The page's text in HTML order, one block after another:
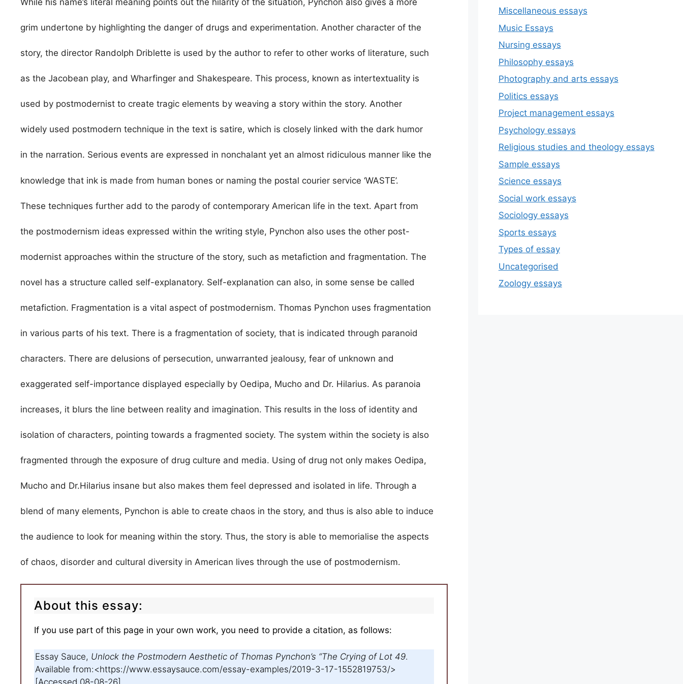
While his name’s literal meaning points out the hilarity of the situation, Pynchon also gives a more
grim undertone by highlighting the danger of drugs and experimentation. Another character of the
story, the director Randolph Driblette is used by the author to refer to other works of literature, such
as the Jacobean play, and Wharfinger and Shakespeare. This process, known as intertextuality is
used by postmodernist to create tragic elements by weaving a story within the story. Another
widely used postmodern technique in the text is satire, which is closely linked with the dark humor
in the narration. Serious events are expressed in nonchalant yet an almost ridiculous manner like the
knowledge that ink is made from human bones or naming the postal courier service ‘WASTE’.
These techniques further add to the parody of contemporary American life in the text. Apart from
the postmodernism ideas expressed within the writing style, Pynchon also uses the other post-
modernist approaches within the structure of the story, such as metafiction and fragmentation. The
novel has a structure called self-explanatory. Self-explanation can also, in some sense be called
metafiction. Fragmentation is a vital aspect of postmodernism. Thomas Pynchon uses fragmentation
in various parts of his text. There is a fragmentation of society, that is indicated through paranoid
characters. There are delusions of persecution, unwarranted jealousy, fear of unknown and
exaggerated self-importance displayed especially by Oedipa, Mucho and Dr. Hilarius. As paranoia
increases, it blurs the line between reality and imagination. This results in the loss of identity and
isolation of characters, pointing towards a fragmented society. The system within the society is also
fragmented through the exposure of drug culture and media. Using of drug not only makes Oedipa,
Mucho and Dr.Hilarius insane but also makes them feel depressed and isolated in life. Through a
blend of many elements, Pynchon is able to create chaos in the story, and thus is also able to induce
the audience to look for meaning within the story. Thus, the story is able to memorialise the aspects
of chaos, disorder and cultural diversity in American lives through the use of postmodernism.
About this essay:
If you use part of this page in your own work, you need to provide a citation, as follows:
Essay Sauce, Unlock the Postmodern Aesthetic of Thomas Pynchon’s “The Crying of Lot 49.
Available from:<https://www.essaysauce.com/essay-examples/2019-3-17-1552819753/>
[Accessed 08-08-26].
Miscellaneous essays
Music Essays
Nursing essays
Philosophy essays
Photography and arts essays
Politics essays
Project management essays
Psychology essays
Religious studies and theology essays
Sample essays
Science essays
Social work essays
Sociology essays
Sports essays
Types of essay
Uncategorised
Zoology essays